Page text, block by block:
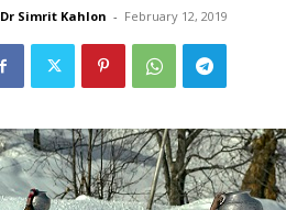
Dr Simrit Kahlon - February 12, 2019